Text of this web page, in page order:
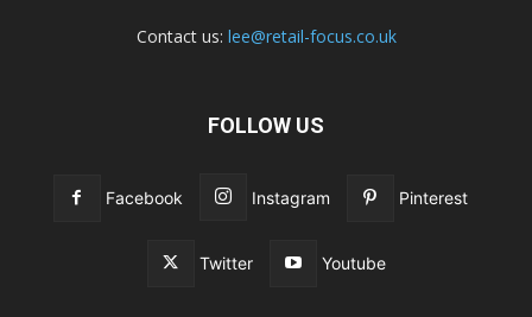
Contact us: lee@retail-focus.co.uk
FOLLOW US
Facebook Instagram Pinterest
Twitter Youtube